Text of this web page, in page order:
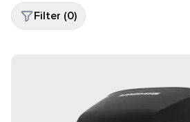
Filter (0)